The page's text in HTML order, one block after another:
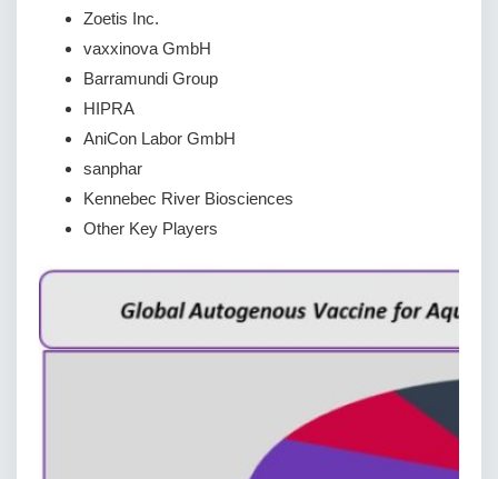
Zoetis Inc.
vaxxinova GmbH
Barramundi Group
HIPRA
AniCon Labor GmbH
sanphar
Kennebec River Biosciences
Other Key Players